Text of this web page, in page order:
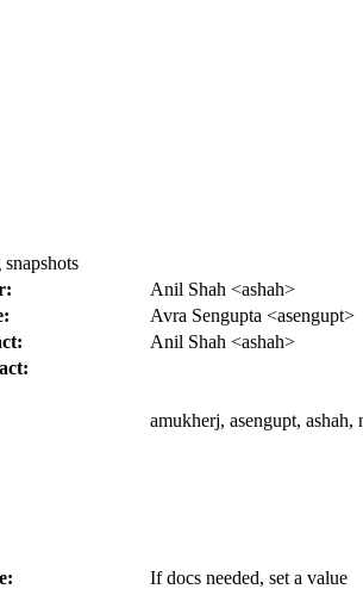
Anil Shah <ashah>
Avra Sengupta <asengupt>
Anil Shah <ashah>
amukherj, asengupt,
If docs needed, set a value